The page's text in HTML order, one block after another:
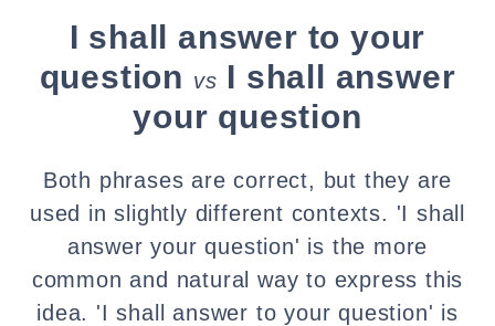
I shall answer to your
question vs I shall answer
your question
Both phrases are correct, but they are
used in slightly different contexts. 'I shall
answer your question' is the more
common and natural way to express this
idea. 'I shall answer to your question' is